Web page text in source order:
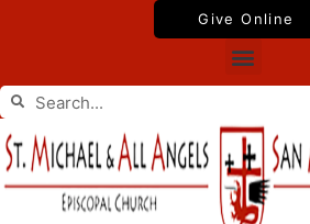
Give Online
Menu
Search
Search